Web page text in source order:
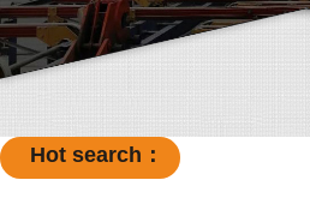
Hot search：